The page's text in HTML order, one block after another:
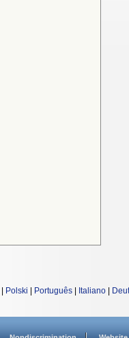
Polski Português Italiano